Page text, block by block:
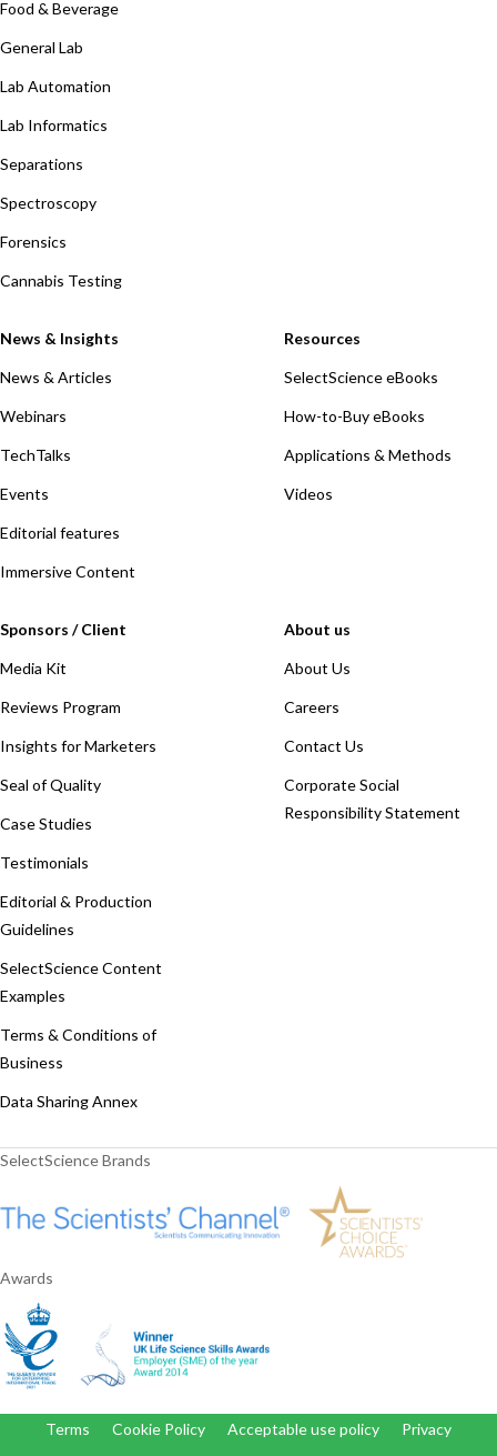
Food & Beverage
General Lab
Lab Automation
Lab Informatics
Separations
Spectroscopy
Forensics
Cannabis Testing
News & Insights
News & Articles
Webinars
TechTalks
Events
Editorial features
Immersive Content
Resources
SelectScience eBooks
How-to-Buy eBooks
Applications & Methods
Videos
Sponsors / Client
Media Kit
Reviews Program
Insights for Marketers
Seal of Quality
Case Studies
Testimonials
Editorial & Production
Guidelines
SelectScience Content
Examples
Terms & Conditions of
Business
Data Sharing Annex
About us
About Us
Careers
Contact Us
Corporate Social
Responsibility Statement
SelectScience Brands
Awards
Terms Cookie Policy Acceptable use policy
Privacy